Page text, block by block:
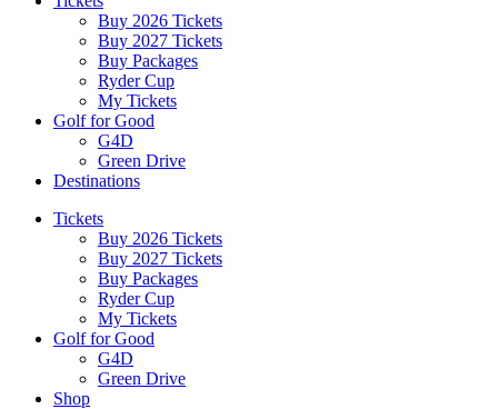
Buy 2026 Tickets
Buy 2027 Tickets
Buy Packages
Ryder Cup
My Tickets
Golf for Good
G4D
Green Drive
Destinations
Tickets
Buy 2026 Tickets
Buy 2027 Tickets
Buy Packages
Ryder Cup
My Tickets
Golf for Good
G4D
Green Drive
Shop